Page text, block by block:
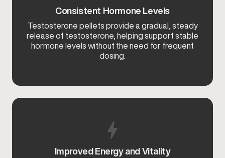
Consistent Hormone Levels
Testosterone pellets provide a gradual, steady
release of testosterone, helping support stable
hormone levels without the need for frequent
dosing.
Improved Energy and Vitality